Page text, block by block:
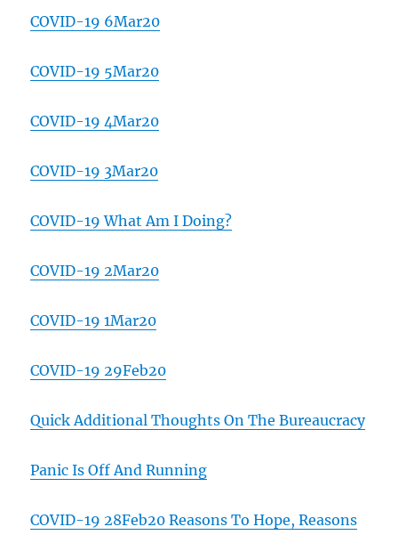
COVID-19 6Mar20
COVID-19 5Mar20
COVID-19 4Mar20
COVID-19 3Mar20
COVID-19 What Am I Doing?
COVID-19 2Mar20
COVID-19 1Mar20
COVID-19 29Feb20
Quick Additional Thoughts On The Bureaucracy
Panic Is Off And Running
COVID-19 28Feb20 Reasons To Hope, Reasons